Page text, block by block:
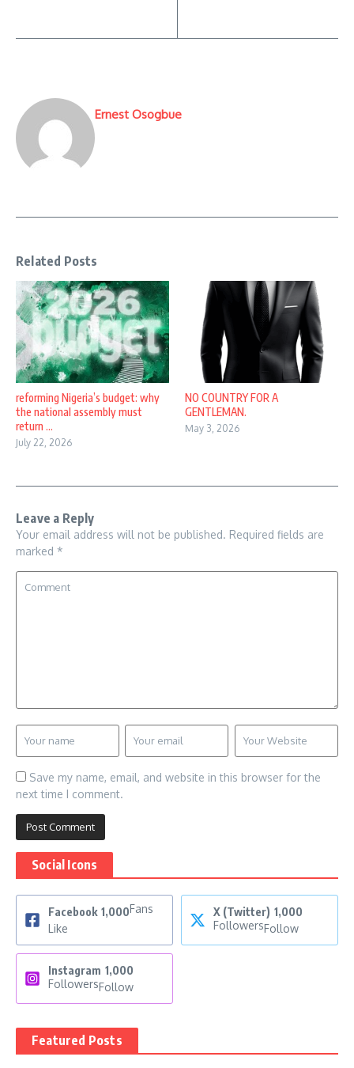
Ernest Osogbue
Related Posts
reforming Nigeria’s budget: why
the national assembly must
return ...
July 22, 2026
NO COUNTRY FOR A
GENTLEMAN.
May 3, 2026
Leave a Reply
Your email address will not be published. Required fields are
marked *
Save my name, email, and website in this browser for the
next time I comment.
Social Icons
Facebook 1,000Fans
Like
X (Twitter) 1,000
FollowersFollow
Instagram 1,000
FollowersFollow
Featured Posts